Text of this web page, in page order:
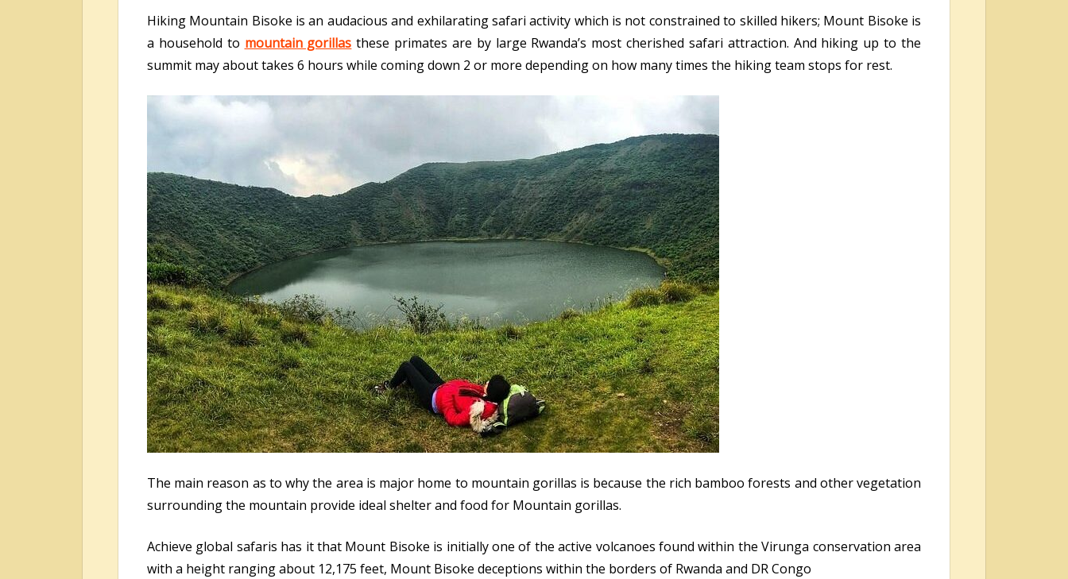
Hiking Mountain Bisoke is an audacious and exhilarating safari activity which is not constrained to skilled hikers; Mount Bisoke is
a household to mountain gorillas these primates are by large Rwanda’s most cherished safari attraction. And hiking up to the
summit may about takes 6 hours while coming down 2 or more depending on how many times the hiking team stops for rest.
The main reason as to why the area is major home to mountain gorillas is because the rich bamboo forests and other vegetation
surrounding the mountain provide ideal shelter and food for Mountain gorillas.
Achieve global safaris has it that Mount Bisoke is initially one of the active volcanoes found within the Virunga conservation area
with a height ranging about 12,175 feet, Mount Bisoke deceptions within the borders of Rwanda and DR Congo